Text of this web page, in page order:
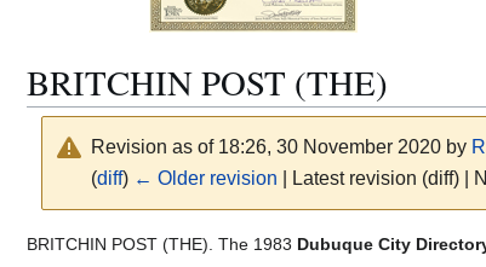
BRITCHIN POST (THE)
Revision as of 18:26, 30 November 2020 by
(diff) ← Older revision | Latest revision (diff) |
Jump
Jump
BRITCHIN POST (THE). The 1983 Dubuque City